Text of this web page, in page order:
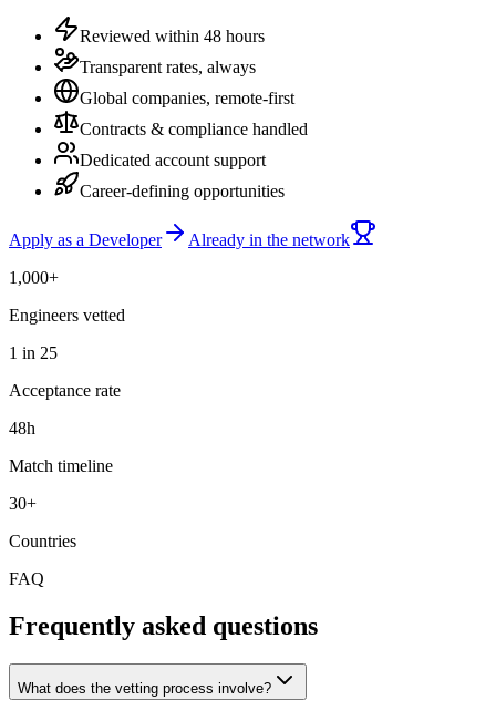
Reviewed within 48 hours
Transparent rates, always
Global companies, remote-first
Contracts & compliance handled
Dedicated account support
Career-defining opportunities
Apply as a Developer
Already in the network
1,000+
Engineers vetted
1 in 25
Acceptance rate
48h
Match timeline
30+
Countries
FAQ
Frequently asked questions
What does the vetting process involve?